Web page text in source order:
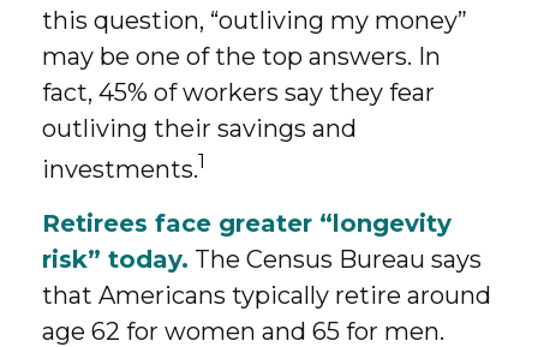
this question, “outliving my money”
may be one of the top answers. In
fact, 45% of workers say they fear
outliving their savings and
investments.1
Retirees face greater “longevity
risk” today. The Census Bureau says
that Americans typically retire around
age 62 for women and 65 for men.